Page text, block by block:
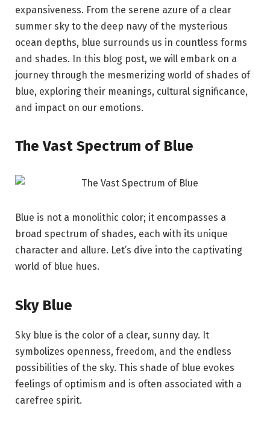
expansiveness. From the serene azure of a clear
summer sky to the deep navy of the mysterious
ocean depths, blue surrounds us in countless forms
and shades. In this blog post, we will embark on a
journey through the mesmerizing world of shades of
blue, exploring their meanings, cultural significance,
and impact on our emotions.
The Vast Spectrum of Blue
Blue is not a monolithic color; it encompasses a
broad spectrum of shades, each with its unique
character and allure. Let’s dive into the captivating
world of blue hues.
Sky Blue
Sky blue is the color of a clear, sunny day. It
symbolizes openness, freedom, and the endless
possibilities of the sky. This shade of blue evokes
feelings of optimism and is often associated with a
carefree spirit.